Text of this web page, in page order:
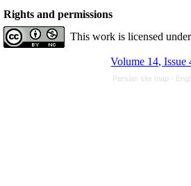
Rights and permissions
This work is licensed
Volume 14,
Persian site map -